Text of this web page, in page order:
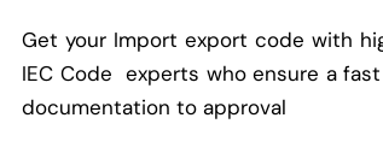
Get your Import export code with
IEC Code experts who ensure a
documentation to approval